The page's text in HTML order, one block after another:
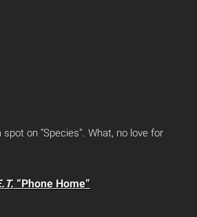
on “Species”. What, no love for
“Phone Home”